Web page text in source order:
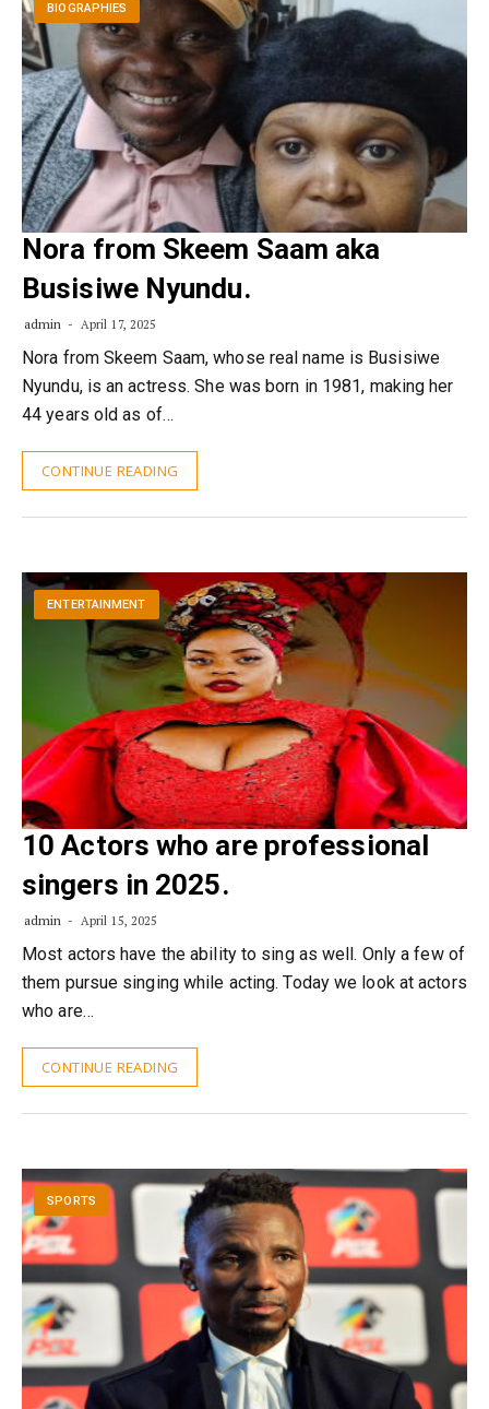
BIOGRAPHIES
Nora from Skeem Saam aka
Busisiwe Nyundu.
admin April 17, 2025
Nora from Skeem Saam, whose real name is Busisiwe
Nyundu, is an actress. She was born in 1981, making her
44 years old as of…
CONTINUE READING
ENTERTAINMENT
10 Actors who are professional
singers in 2025.
admin April 15, 2025
Most actors have the ability to sing as well. Only a few of
them pursue singing while acting. Today we look at actors
who are…
CONTINUE READING
SPORTS